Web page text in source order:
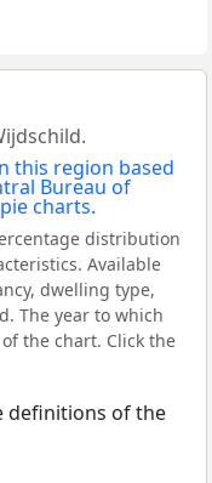
distribution
Available
dwelling type,
The year to which
the chart. Click the
definitions of the